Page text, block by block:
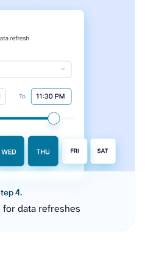
4.
for data refreshes